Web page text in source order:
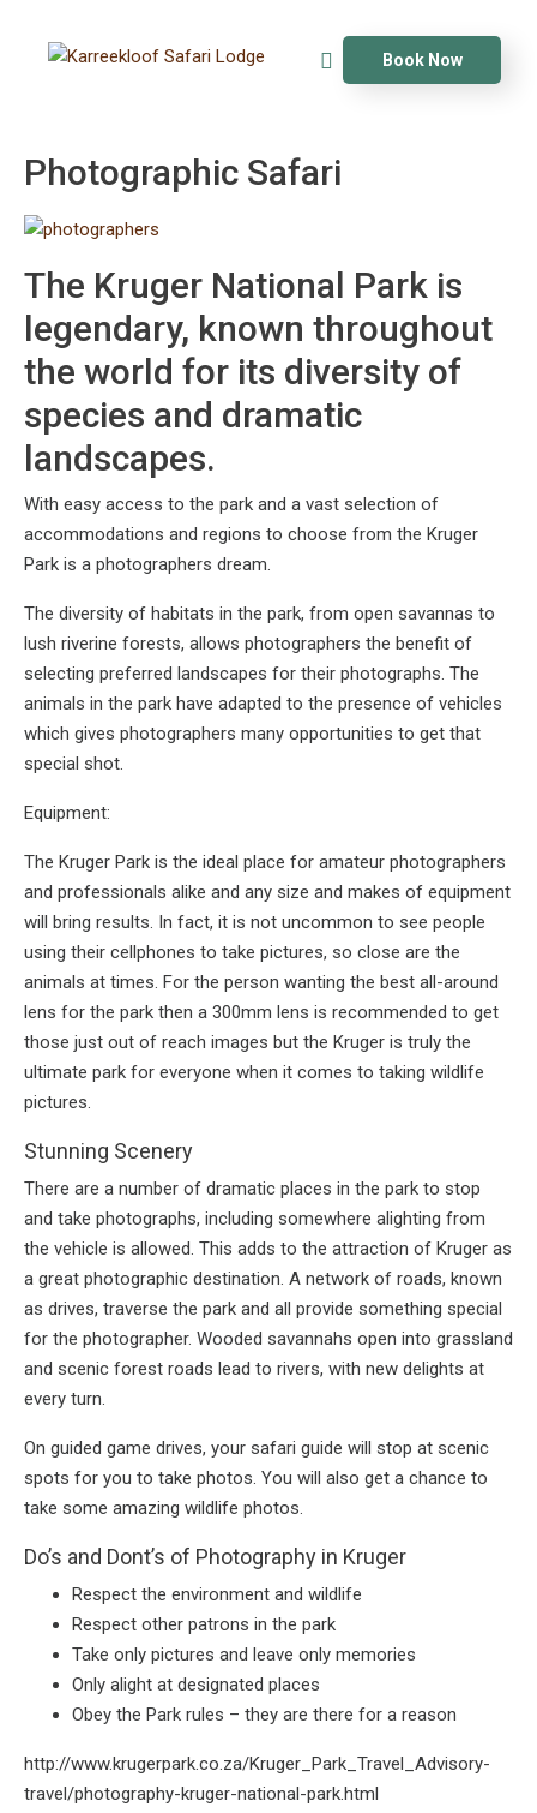
Book Now
Photographic Safari
The Kruger National Park is
legendary, known throughout
the world for its diversity of
species and dramatic
landscapes.
With easy access to the park and a vast selection of
accommodations and regions to choose from the Kruger
Park is a photographers dream.
The diversity of habitats in the park, from open savannas to
lush riverine forests, allows photographers the benefit of
selecting preferred landscapes for their photographs. The
animals in the park have adapted to the presence of vehicles
which gives photographers many opportunities to get that
special shot.
Equipment:
The Kruger Park is the ideal place for amateur photographers
and professionals alike and any size and makes of equipment
will bring results. In fact, it is not uncommon to see people
using their cellphones to take pictures, so close are the
animals at times. For the person wanting the best all-around
lens for the park then a 300mm lens is recommended to get
those just out of reach images but the Kruger is truly the
ultimate park for everyone when it comes to taking wildlife
pictures.
Stunning Scenery
There are a number of dramatic places in the park to stop
and take photographs, including somewhere alighting from
the vehicle is allowed. This adds to the attraction of Kruger as
a great photographic destination. A network of roads, known
as drives, traverse the park and all provide something special
for the photographer. Wooded savannahs open into grassland
and scenic forest roads lead to rivers, with new delights at
every turn.
On guided game drives, your safari guide will stop at scenic
spots for you to take photos. You will also get a chance to
take some amazing wildlife photos.
Do’s and Dont’s of Photography in Kruger
Respect the environment and wildlife
Respect other patrons in the park
Take only pictures and leave only memories
Only alight at designated places
Obey the Park rules – they are there for a reason
http://www.krugerpark.co.za/Kruger_Park_Travel_Advisory-
travel/photography-kruger-national-park.html